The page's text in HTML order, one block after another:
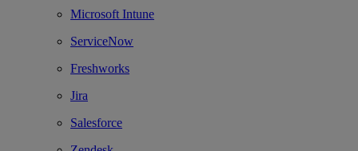
Microsoft Intune
ServiceNow
Freshworks
Jira
Salesforce